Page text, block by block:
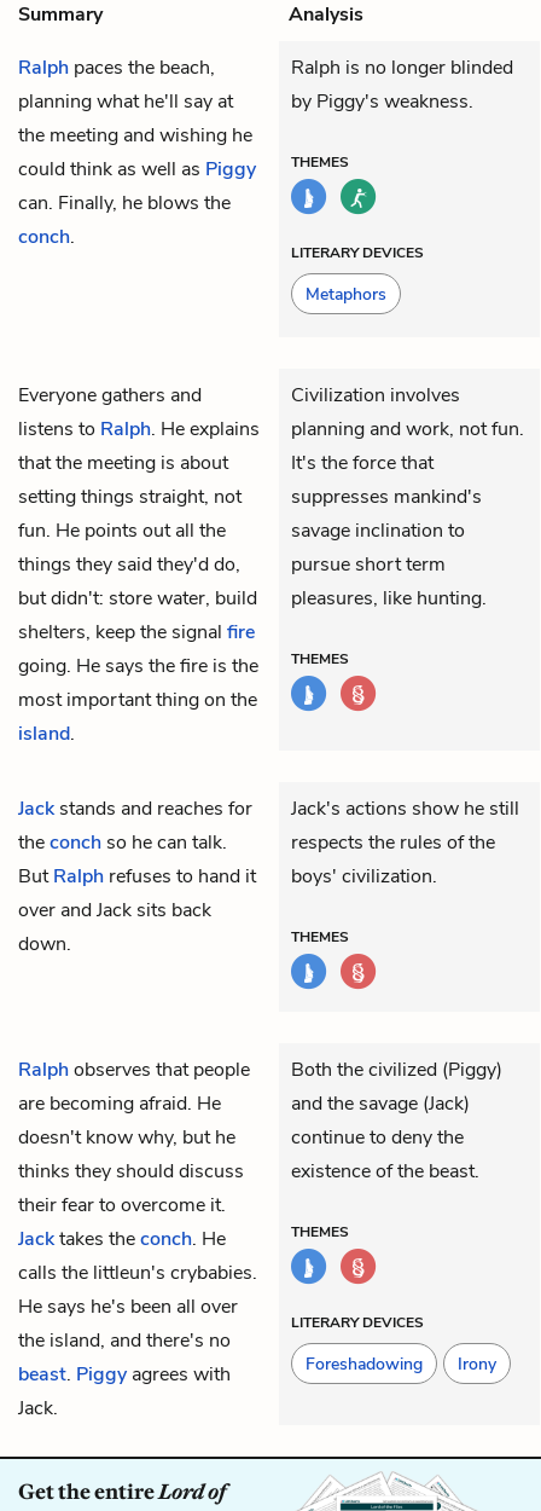
Summary
Analysis
Ralph paces the beach,
planning what he'll say at
the meeting and wishing he
could think as well as Piggy
can. Finally, he blows the
conch.
Ralph is no longer blinded
by Piggy's weakness.
THEMES
LITERARY DEVICES
Metaphors
Everyone gathers and
listens to Ralph. He explains
that the meeting is about
setting things straight, not
fun. He points out all the
things they said they'd do,
but didn't: store water, build
shelters, keep the signal fire
going. He says the fire is the
most important thing on the
island.
Civilization involves
planning and work, not fun.
It's the force that
suppresses mankind's
savage inclination to
pursue short term
pleasures, like hunting.
THEMES
Jackstands and reaches for
theconch so he can talk.
ButRalph refuses to hand it
over and Jack sits back
down.
Jack's actions show he still
respects the rules of the
boys' civilization.
THEMES
Ralphobserves that people
are becoming afraid. He
doesn't know why, but he
thinks they should discuss
their fear to overcome it.
Jacktakes theconch. He
calls the littleun's crybabies.
He says he's been all over
the island, and there's no
beast. Piggy agrees with
Jack.
Both the civilized (Piggy)
and the savage (Jack)
continue to deny the
existence of the beast.
THEMES
LITERARY DEVICES
Foreshadowing Irony
Get the entireLord of